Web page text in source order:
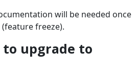
will be needed once
freeze).
to upgrade to